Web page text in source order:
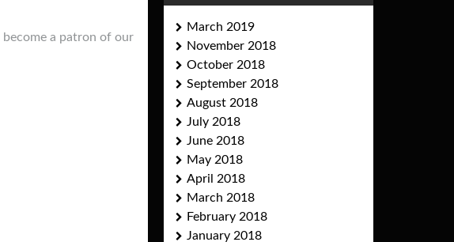
become a patron of our
March 2019
November 2018
October 2018
September 2018
August 2018
July 2018
June 2018
May 2018
April 2018
March 2018
February 2018
January 2018